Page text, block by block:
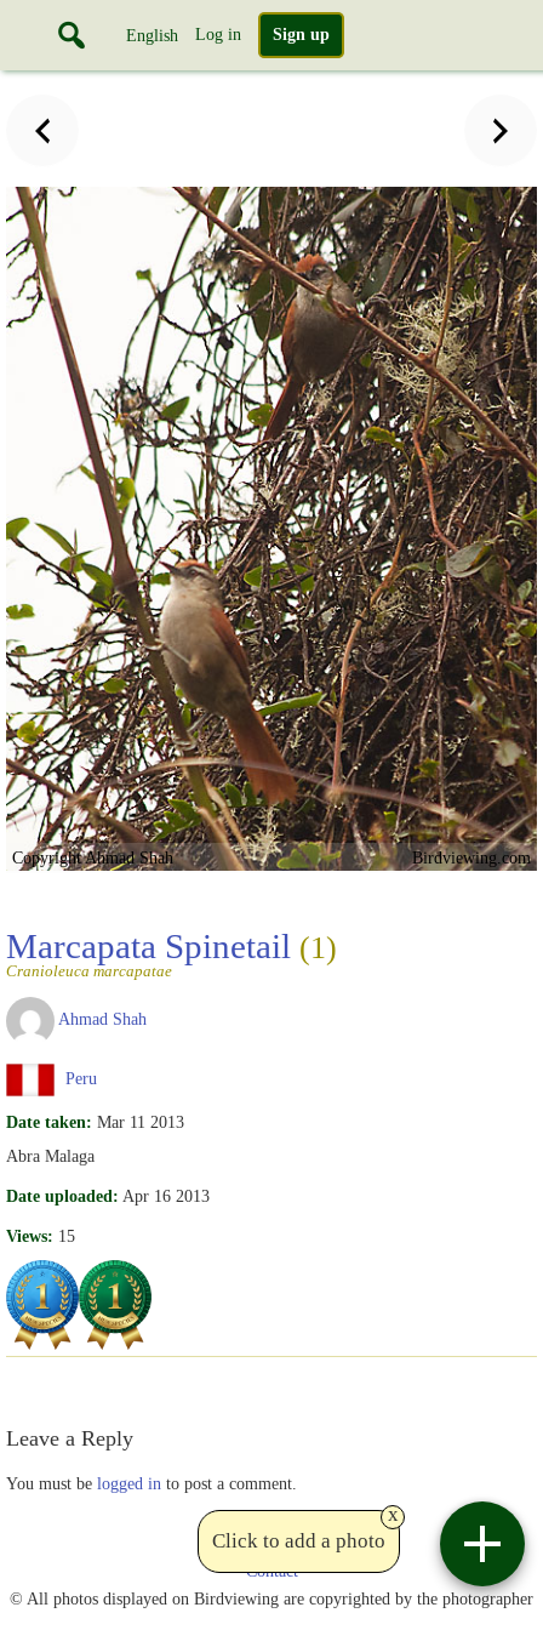
English Log in Sign up
Copyright Ahmad Shah Birdviewing.com
Marcapata Spinetail (1)
Cranioleuca marcapatae
Ahmad Shah
Peru
Date taken: Mar 11 2013
Abra Malaga
Date uploaded: Apr 16 2013
Views: 15
Leave a Reply
You must be logged in to post a comment.
Click to add a photo
x
Contact
© All photos displayed on Birdviewing are copyrighted by the photographer